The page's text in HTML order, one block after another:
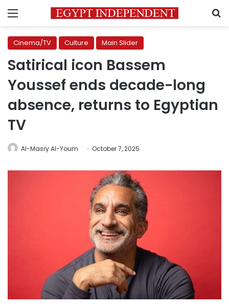
Menu
Cinema/TV Culture Main Slider
Satirical icon Bassem
Youssef ends decade-long
absence, returns to Egyptian
TV
Al-Masry Al-Youm October 7, 2025